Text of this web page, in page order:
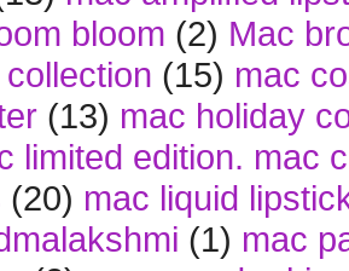
bloom (2) Mac
(15) mac
(13) mac holiday
limited edition. mac
(20) mac liquid
(1) mac